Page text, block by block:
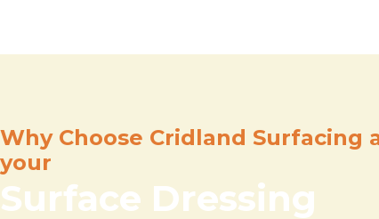
Why Choose Cridland Surfacing
your
Surface Dressing